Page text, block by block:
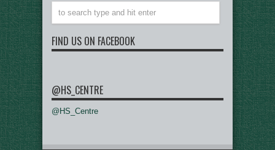
FIND US ON FACEBOOK
@HS_CENTRE
@HS_Centre